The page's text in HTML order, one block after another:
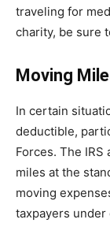
traveling for
charity, be sure
Moving
In certain
deductible,
Forces. The
miles at the
moving
taxpayers